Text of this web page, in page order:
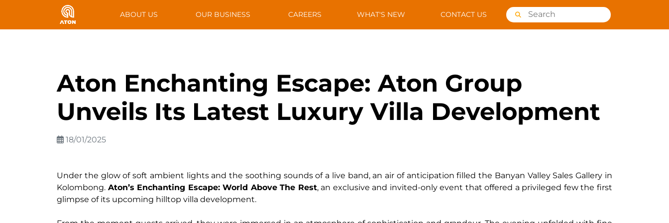
ABOUT US OUR BUSINESS CAREERS WHAT'S NEW CONTACT US
Aton Enchanting Escape: Aton Group
Unveils Its Latest Luxury Villa Development
18/01/2025
Under the glow of soft ambient lights and the soothing sounds of a live band, an air of anticipation filled the Banyan Valley Sales Gallery in
Kolombong. Aton’s Enchanting Escape: World Above The Rest, an exclusive and invited-only event that offered a privileged few the first
glimpse of its upcoming hilltop villa development.